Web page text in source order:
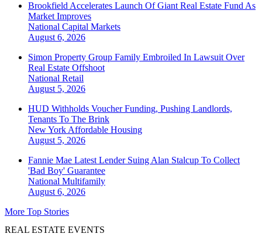
Brookfield Accelerates Launch Of Giant Real Estate Fund As
Market Improves
National Capital Markets
August 6, 2026
Simon Property Group Family Embroiled In Lawsuit Over
Real Estate Offshoot
National Retail
August 5, 2026
HUD Withholds Voucher Funding, Pushing Landlords,
Tenants To The Brink
New York Affordable Housing
August 5, 2026
Fannie Mae Latest Lender Suing Alan Stalcup To Collect
'Bad Boy' Guarantee
National Multifamily
August 6, 2026
More Top Stories
REAL ESTATE EVENTS